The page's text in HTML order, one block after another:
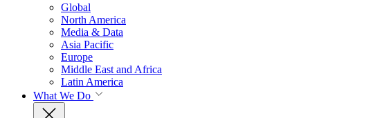
Global
North America
Media & Data
Asia Pacific
Europe
Middle East and Africa
Latin America
What We Do